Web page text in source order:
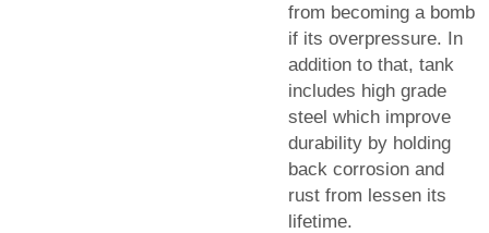
from becoming a bomb
if its overpressure. In
addition to that, tank
includes high grade
steel which improve
durability by holding
back corrosion and
rust from lessen its
lifetime.